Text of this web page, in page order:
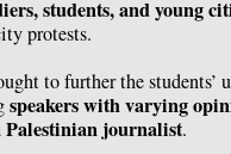
students, and young
protests.
to further the students’
speakers with varying
Palestinian journalist.